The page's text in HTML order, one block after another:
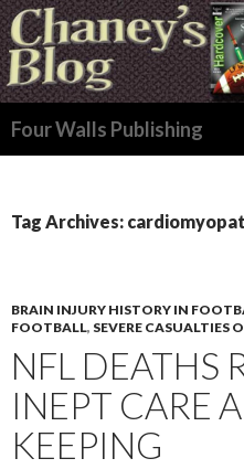
Four Walls Publishing
Tag Archives:
BRAIN INJURY HISTORY IN
FOOTBALL, SEVERE CASUALTIES
NFL DEATHS
INEPT CARE
KEEPING